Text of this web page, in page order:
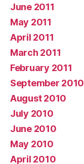
June 2011
May 2011
April 2011
March 2011
February 2011
September 2010
August 2010
July 2010
June 2010
May 2010
April 2010